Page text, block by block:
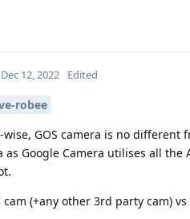
Dec 12, 2022 Edited
robee
wise, GOS camera is no different
as Google Camera utilises all
cam (+any other 3rd party cam)